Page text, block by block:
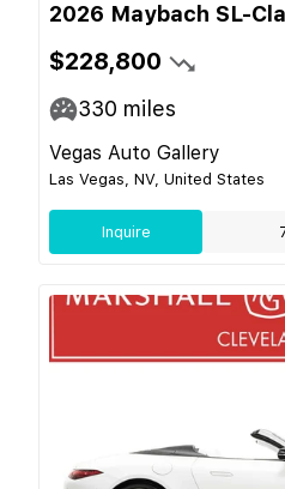
2026 Maybach SL-
$228,800
330 miles
Vegas Auto Gallery
Las Vegas, NV, United States
Inquire